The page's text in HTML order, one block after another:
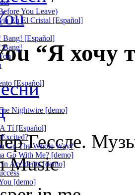
“Я хочу
Гессле.
Music
You Leave)
En El Cristal [Español]
Bang! [Español]
Bang!
[Español]
Nightwire [demo]
Tí [Español]
Go The Whole Way?
Go With Me? [demo]
Accidents [demo]
[demo]